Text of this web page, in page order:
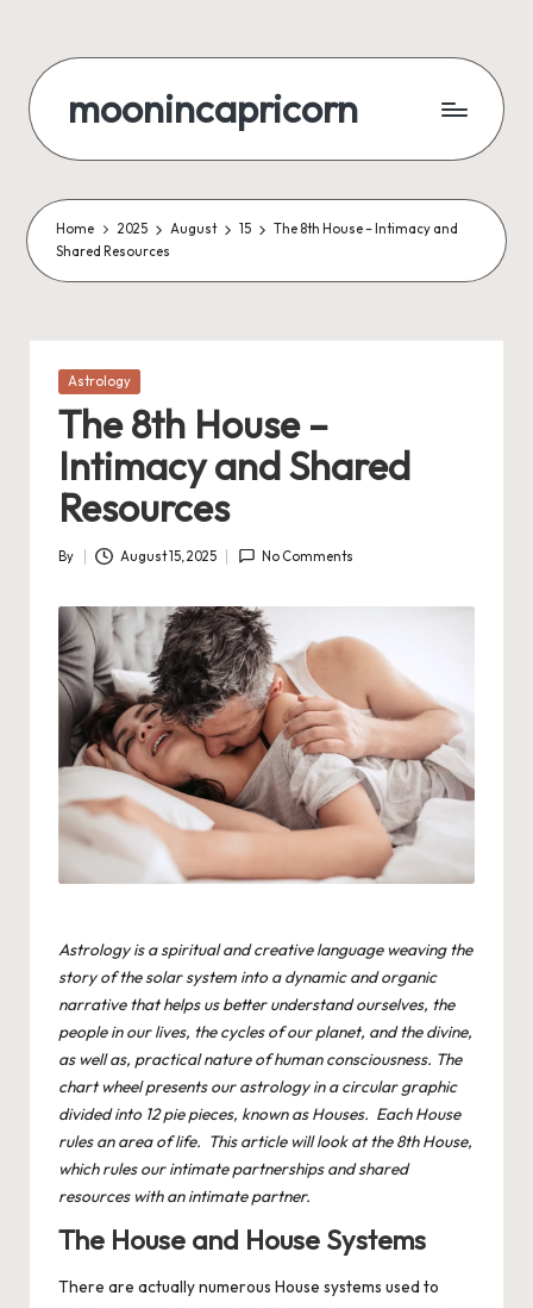
content
moonincapricorn
Home 2025 August 15
The 8th House – Intimacy and
Shared Resources
Posted
Astrology
The 8th House –
Intimacy and Shared
Resources
Posted
By August 15, 2025 No Comments
Astrology is a spiritual and creative language weaving the
story of the solar system into a dynamic and organic
narrative that helps us better understand ourselves, the
people in our lives, the cycles of our planet, and the divine,
as well as, practical nature of human consciousness. The
chart wheel presents our astrology in a circular graphic
divided into 12 pie pieces, known as Houses. Each House
rules an area of life. This article will look at the 8th House,
which rules our intimate partnerships and shared
resources with an intimate partner.
The House and House Systems
There are actually numerous House systems used to